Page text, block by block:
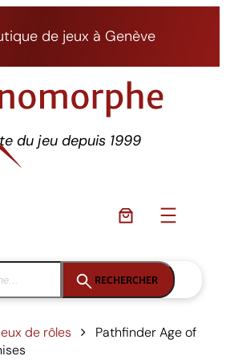
de jeux à Genève
du jeu depuis 1999
RECHERCHER
de rôles
Pathfinder Age of